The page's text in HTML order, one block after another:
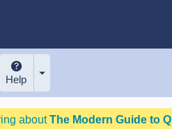
Help
aboutThe Modern Guide to